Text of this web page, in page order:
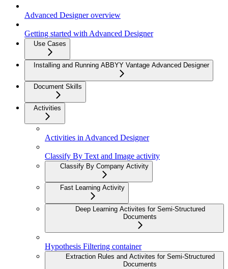
Advanced Designer overview
Getting started with Advanced Designer
Use Cases
Installing and Running ABBYY Vantage Advanced Designer
Document Skills
Activities
Activities in Advanced Designer
Classify By Text and Image activity
Classify By Company Activity
Fast Learning Activity
Deep Learning Activites for Semi-Structured
Documents
Hypothesis Filtering container
Extraction Rules and Activites for Semi-Structured
Documents